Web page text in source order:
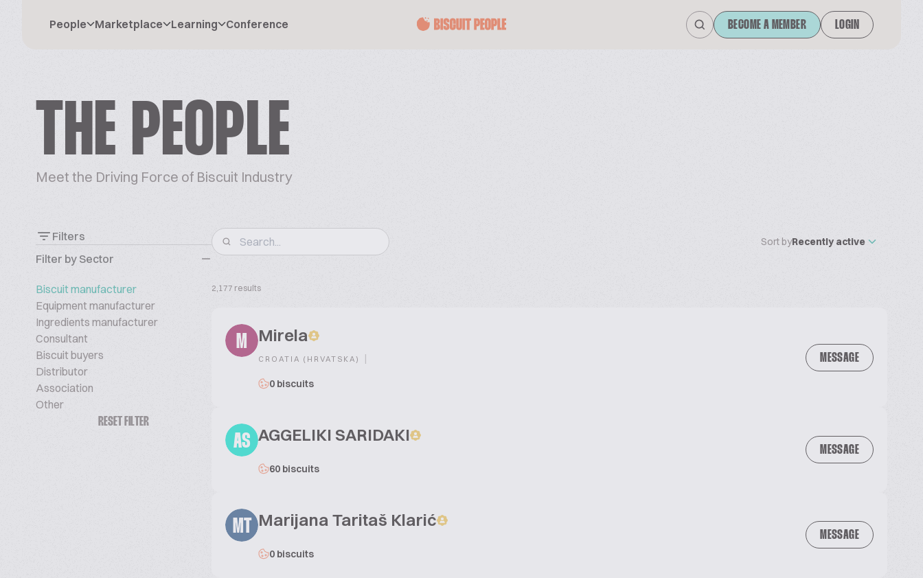
People Marketplace Learning Conference BECOME A MEMBER LOGIN
THE PEOPLE
Meet the Driving Force of Biscuit Industry
Filters
Filter by Sector
Biscuit manufacturer
Equipment manufacturer
Ingredients manufacturer
Consultant
Biscuit buyers
Distributor
Association
Other
RESET FILTER
Sort byRecently active
2,177 results
M Mirela
CROATIA (HRVATSKA) |
0 biscuits
MESSAGE
AS AGGELIKI SARIDAKI
60 biscuits
MESSAGE
MT Marijana Taritaš Klarić
0 biscuits
MESSAGE